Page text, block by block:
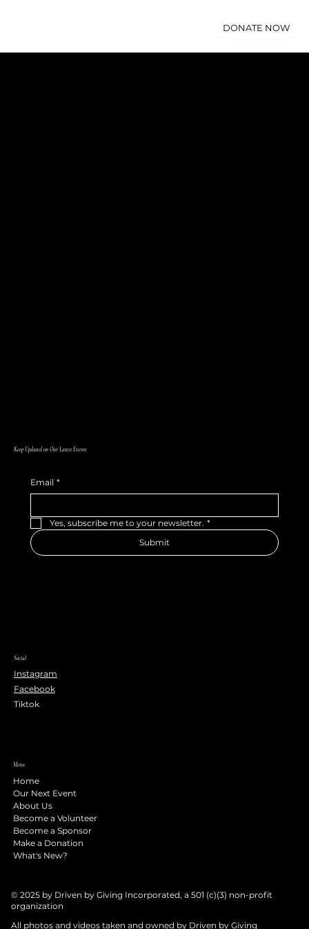
DONATE NOW
Keep Updated on Our Latest Events
Email *
Yes, subscribe me to your newsletter. *
Submit
Social
Instagram
Facebook
Tiktok
Menu
Home
Our Next Event
About Us
Become a Volunteer
Become a Sponsor
Make a Donation
What's New?
© 2025 by Driven by Giving Incorporated, a 501 (c)(3) non-profit
organization
All photos and videos taken and owned by Driven by Giving